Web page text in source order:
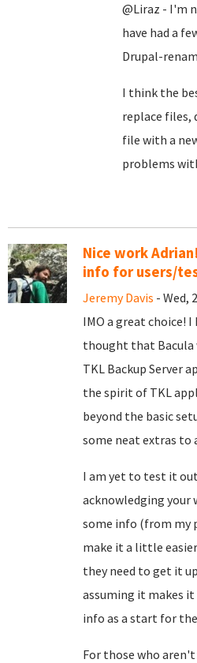
@Liraz - I'm
have had a
Drupal-
I think the
replace files,
file with a
problems
Nice work
info for users/
Jeremy Davis - Wed,
IMO a great choice!
thought that Bacula
TKL Backup Server
the spirit of TKL
beyond the basic
some neat extras to
I am yet to test it
acknowledging your
some info (from my
make it a little
they need to get it
assuming it makes
info as a start for
For those who aren't